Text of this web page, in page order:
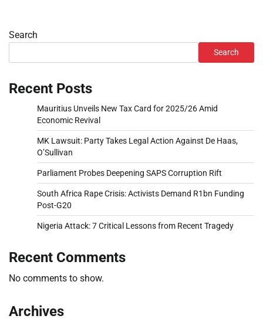
Search
Search
Recent Posts
Mauritius Unveils New Tax Card for 2025/26 Amid
Economic Revival
MK Lawsuit: Party Takes Legal Action Against De Haas,
O’Sullivan
Parliament Probes Deepening SAPS Corruption Rift
South Africa Rape Crisis: Activists Demand R1bn Funding
Post-G20
Nigeria Attack: 7 Critical Lessons from Recent Tragedy
Recent Comments
No comments to show.
Archives